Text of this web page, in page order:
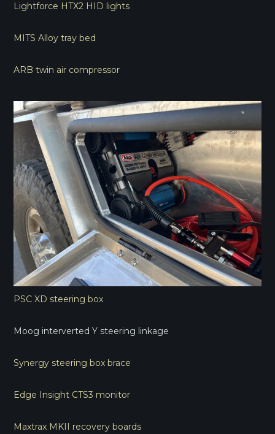
Lightforce HTX2 HID lights
MITS Alloy tray bed
ARB twin air compressor
PSC XD steering box
Moog interverted Y steering linkage
Synergy steering box brace
Edge Insight CTS3 monitor
Maxtrax MKII recovery boards